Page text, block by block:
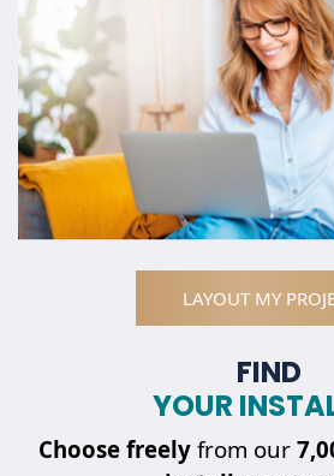
LAYOUT MY
FIND
YOUR
Choose freely from our